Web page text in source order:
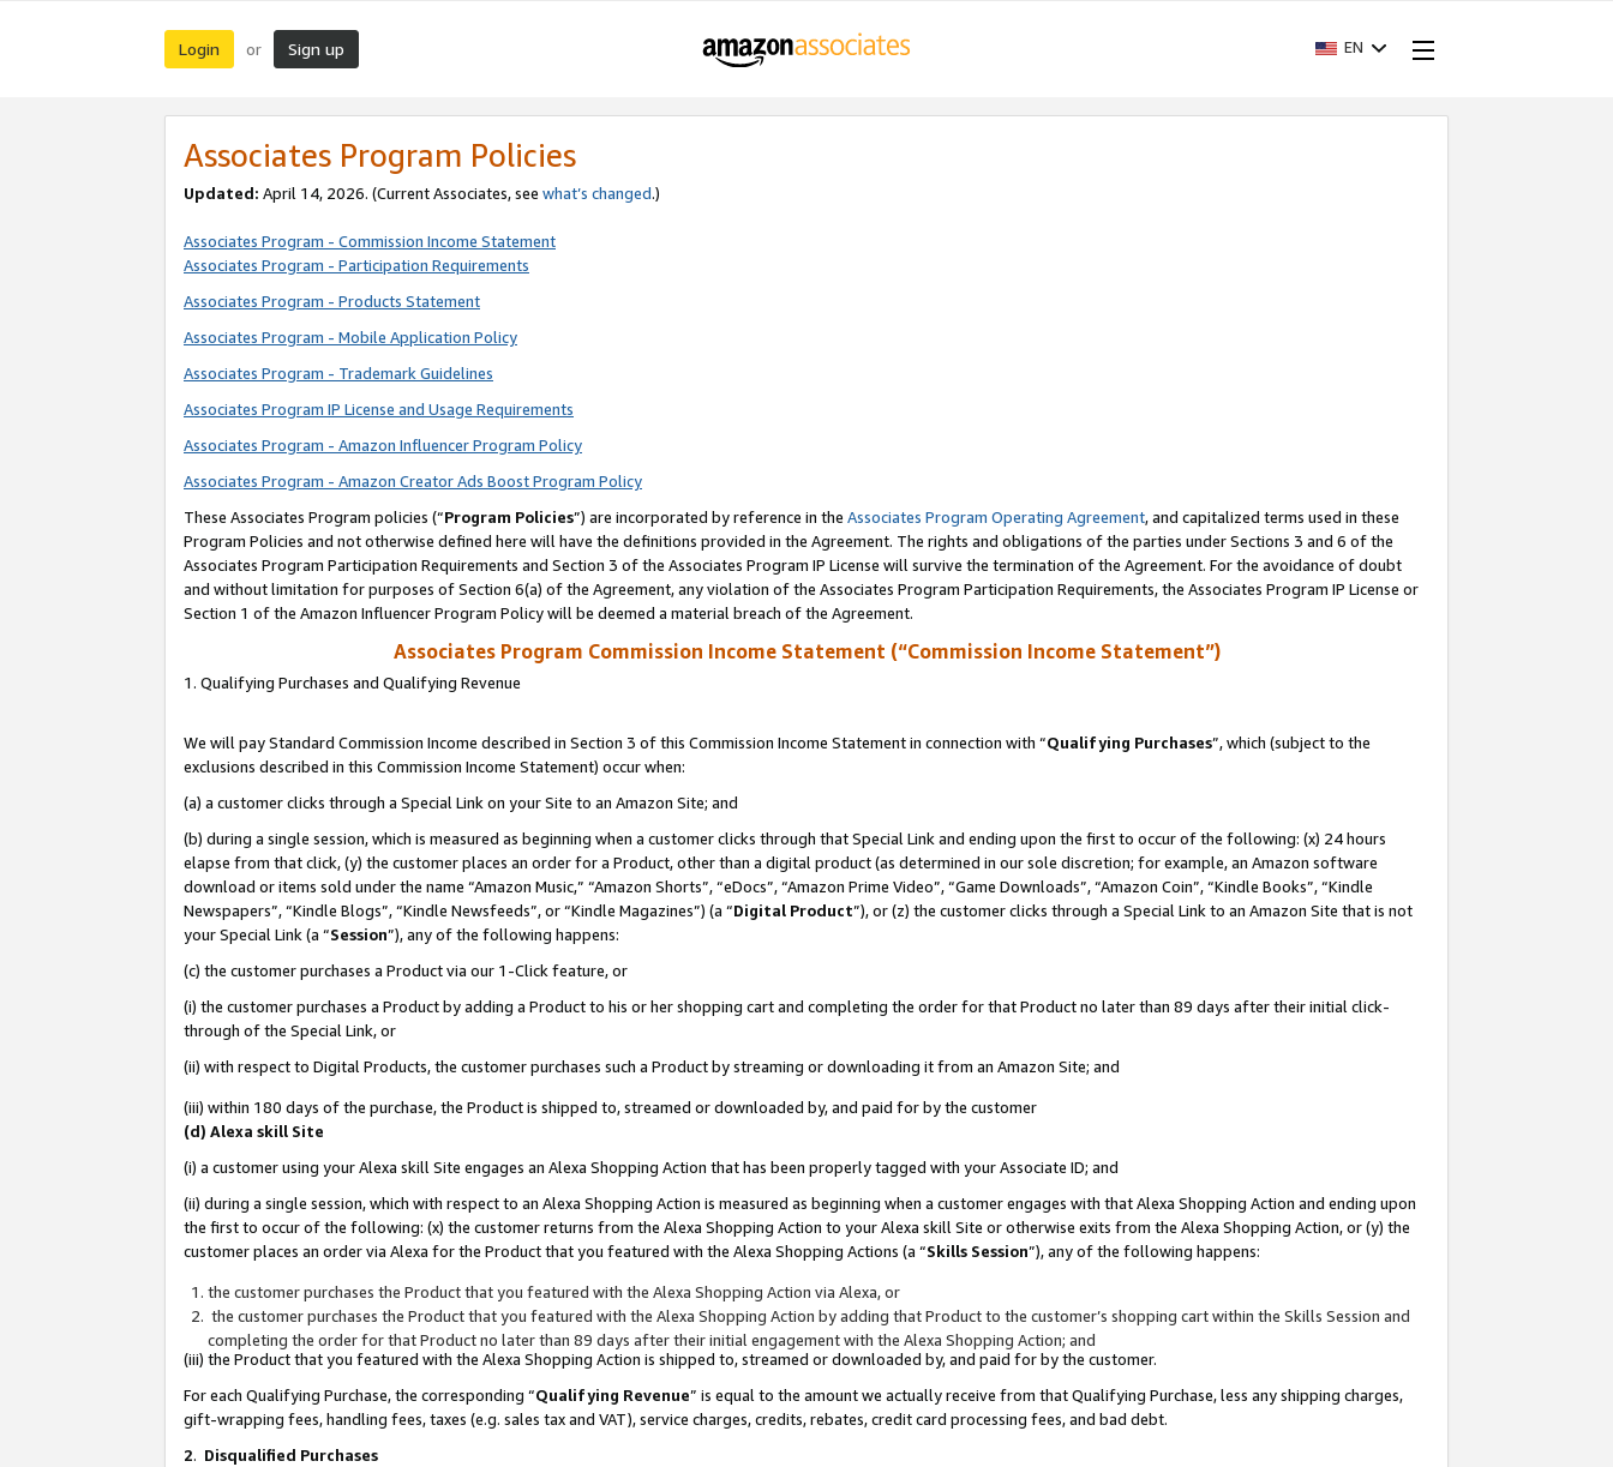
Login or Sign up EN
Associates Program Policies
Updated: April 14, 2026. (Current Associates, see what’s changed.)
Associates Program - Commission Income Statement
Associates Program - Participation Requirements
Associates Program - Products Statement
Associates Program - Mobile Application Policy
Associates Program - Trademark Guidelines
Associates Program IP License and Usage Requirements
Associates Program - Amazon Influencer Program Policy
Associates Program - Amazon Creator Ads Boost Program Policy
These Associates Program policies (“Program Policies”) are incorporated by reference in the Associates Program Operating Agreement, and capitalized terms used in these
Program Policies and not otherwise defined here will have the definitions provided in the Agreement. The rights and obligations of the parties under Sections 3 and 6 of the
Associates Program Participation Requirements and Section 3 of the Associates Program IP License will survive the termination of the Agreement. For the avoidance of doubt
and without limitation for purposes of Section 6(a) of the Agreement, any violation of the Associates Program Participation Requirements, the Associates Program IP License or
Section 1 of the Amazon Influencer Program Policy will be deemed a material breach of the Agreement.
Associates Program Commission Income Statement (“Commission Income Statement”)
1. Qualifying Purchases and Qualifying Revenue
We will pay Standard Commission Income described in Section 3 of this Commission Income Statement in connection with “Qualifying Purchases”, which (subject to the
exclusions described in this Commission Income Statement) occur when:
(a) a customer clicks through a Special Link on your Site to an Amazon Site; and
(b) during a single session, which is measured as beginning when a customer clicks through that Special Link and ending upon the first to occur of the following: (x) 24 hours
elapse from that click, (y) the customer places an order for a Product, other than a digital product (as determined in our sole discretion; for example, an Amazon software
download or items sold under the name “Amazon Music,” “Amazon Shorts”, “eDocs”, “Amazon Prime Video”, “Game Downloads”, “Amazon Coin”, “Kindle Books”, “Kindle
Newspapers”, “Kindle Blogs”, “Kindle Newsfeeds”, or “Kindle Magazines”) (a “Digital Product”), or (z) the customer clicks through a Special Link to an Amazon Site that is not
your Special Link (a “Session”), any of the following happens:
(c) the customer purchases a Product via our 1-Click feature, or
(i) the customer purchases a Product by adding a Product to his or her shopping cart and completing the order for that Product no later than 89 days after their initial click-
through of the Special Link, or
(ii) with respect to Digital Products, the customer purchases such a Product by streaming or downloading it from an Amazon Site; and
(iii) within 180 days of the purchase, the Product is shipped to, streamed or downloaded by, and paid for by the customer
(d) Alexa skill Site
(i) a customer using your Alexa skill Site engages an Alexa Shopping Action that has been properly tagged with your Associate ID; and
(ii) during a single session, which with respect to an Alexa Shopping Action is measured as beginning when a customer engages with that Alexa Shopping Action and ending upon
the first to occur of the following: (x) the customer returns from the Alexa Shopping Action to your Alexa skill Site or otherwise exits from the Alexa Shopping Action, or (y) the
customer places an order via Alexa for the Product that you featured with the Alexa Shopping Actions (a “Skills Session”), any of the following happens:
the customer purchases the Product that you featured with the Alexa Shopping Action via Alexa, or
the customer purchases the Product that you featured with the Alexa Shopping Action by adding that Product to the customer’s shopping cart within the Skills Session and
completing the order for that Product no later than 89 days after their initial engagement with the Alexa Shopping Action; and
(iii) the Product that you featured with the Alexa Shopping Action is shipped to, streamed or downloaded by, and paid for by the customer.
For each Qualifying Purchase, the corresponding “Qualifying Revenue” is equal to the amount we actually receive from that Qualifying Purchase, less any shipping charges,
gift-wrapping fees, handling fees, taxes (e.g. sales tax and VAT), service charges, credits, rebates, credit card processing fees, and bad debt.
2. Disqualified Purchases